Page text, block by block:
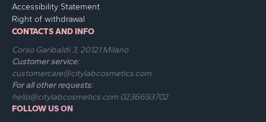
Accessibility Statement
Right of withdrawal
CONTACTS AND INFO
Corso Garibaldi 3, 20121 Milano
Customer service:
customercare@citylabcosmetics.com
For all other requests:
hello@citylabcosmetics.com 0236693702
FOLLOW US ON